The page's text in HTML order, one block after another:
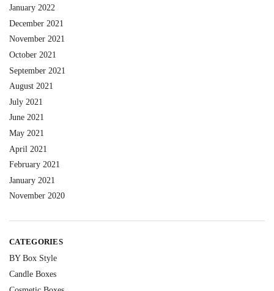
January 2022
December 2021
November 2021
October 2021
September 2021
August 2021
July 2021
June 2021
May 2021
April 2021
February 2021
January 2021
November 2020
CATEGORIES
BY Box Style
Candle Boxes